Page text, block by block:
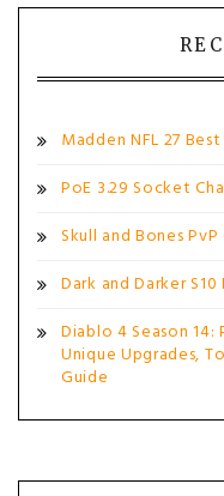
Madden NFL 27
PoE 3.29 Socket
Skull and Bones
Dark and Darker
Diablo 4 Season
Unique Upgrades,
Guide